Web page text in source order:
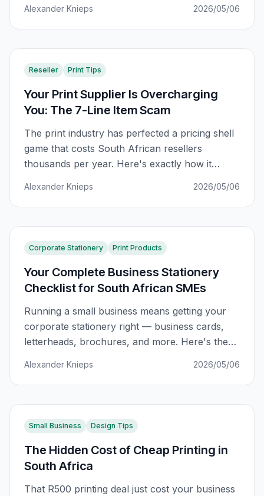
marketing wins from expensive waste.
Alexander Knieps 2026/05/06
Reseller Print Tips
Your Print Supplier Is Overcharging
You: The 7-Line Item Scam
The print industry has perfected a pricing shell
game that costs South African resellers
thousands per year. Here's exactly how it
Alexander Knieps 2026/05/06
Corporate Stationery Print Products
Your Complete Business Stationery
Checklist for South African SMEs
Running a small business means getting your
corporate stationery right — business cards,
letterheads, brochures, and more. Here's the
Alexander Knieps 2026/05/06
Small Business Design Tips
The Hidden Cost of Cheap Printing in
South Africa
That R500 printing deal just cost your business